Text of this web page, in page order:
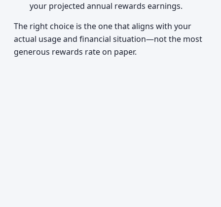
your projected annual rewards earnings.
The right choice is the one that aligns with your
actual usage and financial situation—not the most
generous rewards rate on paper.